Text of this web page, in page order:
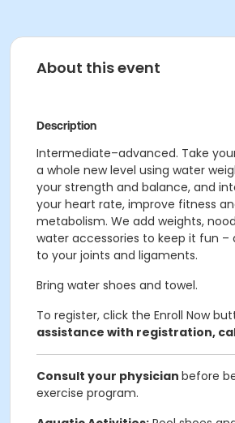
About this event
Description
Intermediate–advanced. Take
a whole new level using water
your strength and balance, and
your heart rate, improve fitness
metabolism. We add weights,
water accessories to keep it fun –
to your joints and ligaments.
Bring water shoes and towel.
To register, click the Enroll Now
assistance with registration,
Consult your physician before
exercise program.